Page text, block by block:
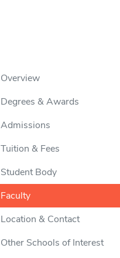
Overview
Degrees & Awards
Admissions
Tuition & Fees
Student Body
Faculty
Location & Contact
Other Schools of Interest